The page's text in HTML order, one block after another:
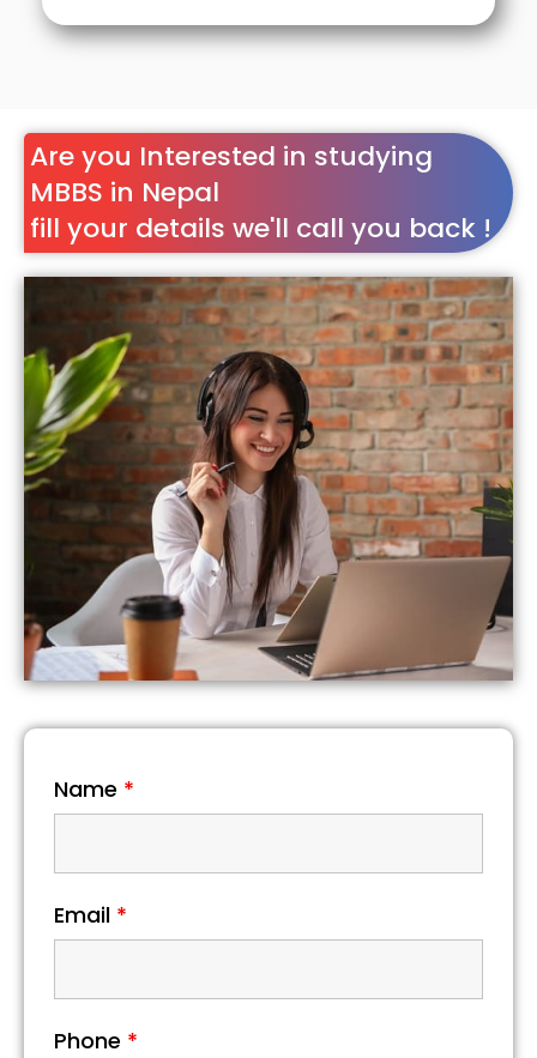
Are you Interested in studying
MBBS in Nepal
fill your details we'll call you back !
Name *
Email *
Phone *